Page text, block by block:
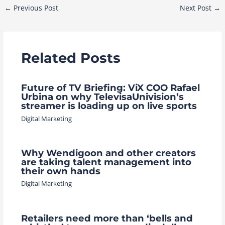
Post
← Previous Post Next Post →
Related Posts
Future of TV Briefing: ViX COO Rafael
Urbina on why TelevisaUnivision’s
streamer is loading up on live sports
Digital Marketing
Why Wendigoon and other creators
are taking talent management into
their own hands
Digital Marketing
Retailers need more than ‘bells and